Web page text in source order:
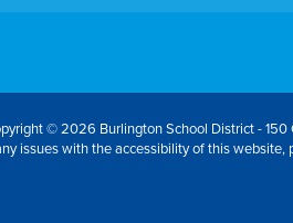
© 2026 Burlington School District -
issues with the accessibility of this website,